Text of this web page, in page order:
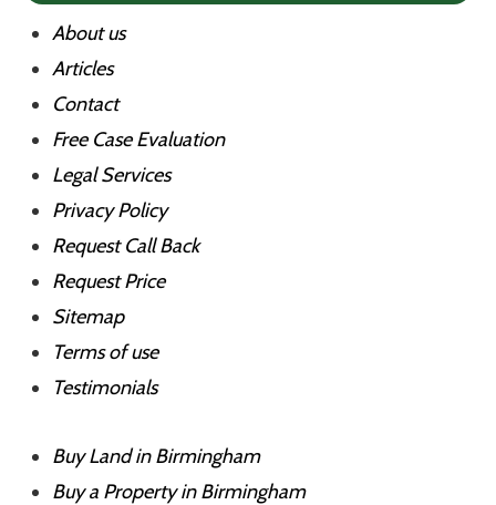
About us
Articles
Contact
Free Case Evaluation
Legal Services
Privacy Policy
Request Call Back
Request Price
Sitemap
Terms of use
Testimonials
Buy Land in Birmingham
Buy a Property in Birmingham